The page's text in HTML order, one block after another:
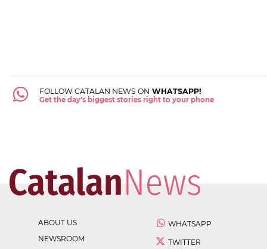
FOLLOW CATALAN NEWS ON WHATSAPP!
Get the day's biggest stories right to your phone
ABOUT US
NEWSROOM
WHATSAPP
TWITTER